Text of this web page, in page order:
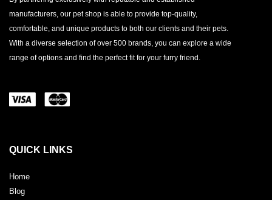
manufacturers, our pet shop is able to provide top-quality,
comfortable, and unique products to both our clients and their pets.
With a diverse selection of over 500 brands, you can explore a wide
range of options and find the perfect fit for your furry friend.
QUICK LINKS
Home
Blog